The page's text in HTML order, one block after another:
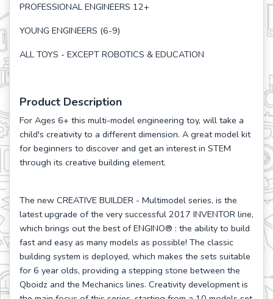
PROFESSIONAL ENGINEERS 12+
YOUNG ENGINEERS (6-9)
ALL TOYS - EXCEPT ROBOTICS & EDUCATION
Product Description
For Ages 6+ this multi-model engineering toy, will take a
child's creativity to a different dimension. A great model kit
for beginners to discover and get an interest in STEM
through its creative building element.
The new CREATIVE BUILDER - Multimodel series, is the
latest upgrade of the very successful 2017 INVENTOR line,
which brings out the best of ENGINO® : the ability to build
fast and easy as many models as possible! The classic
building system is deployed, which makes the sets suitable
for 6 year olds, providing a stepping stone between the
Qboidz and the Mechanics lines. Creativity development is